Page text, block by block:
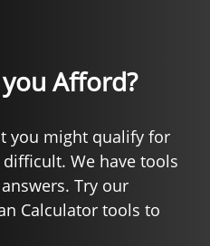
Afford?
you might qualify for
We have tools
Try our
Calculator tools to